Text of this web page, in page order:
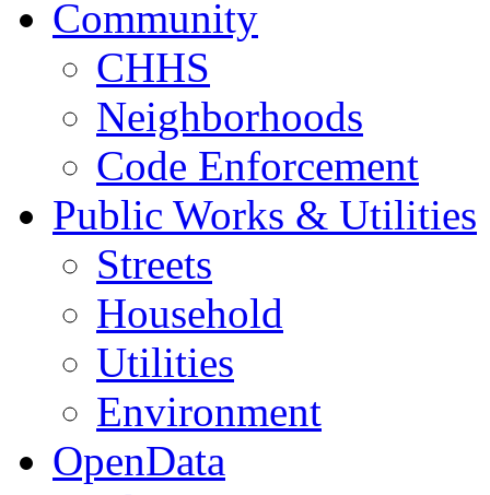
Community
CHHS
Neighborhoods
Code Enforcement
Public Works & Utilities
Streets
Household
Utilities
Environment
OpenData